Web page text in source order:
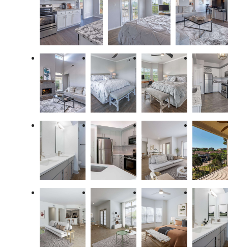
The lifestyle you've